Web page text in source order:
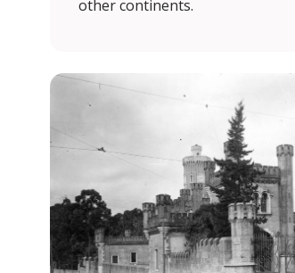
other continents.